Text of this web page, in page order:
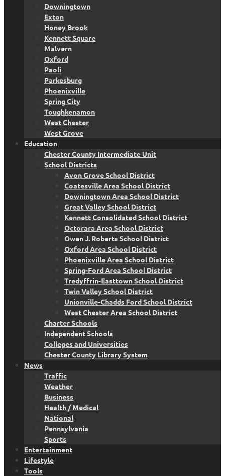
Downingtown
Exton
Honey Brook
Kennett Square
Malvern
Oxford
Paoli
Parkesburg
Phoenixville
Spring City
Toughkenamon
West Chester
West Grove
Education
Chester County Intermediate Unit
School Districts
Avon Grove School District
Coatesville Area School District
Downingtown Area School District
Great Valley School District
Kennett Consolidated School District
Octorara Area School District
Owen J. Roberts School District
Oxford Area School District
Phoenixville Area School District
Spring-Ford Area School District
Tredyffrin-Easttown School District
Twin Valley School District
Unionville-Chadds Ford School District
West Chester Area School District
Charter Schools
Independent Schools
Colleges and Universities
Chester County Library System
News
Traffic
Weather
Business
Health / Medical
National
Pennsylvania
Sports
Entertainment
Lifestyle
Tools